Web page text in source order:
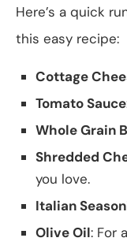
Here’s a quick
this easy recipe:
Cottage
Tomato Sauce
Whole Grain
Shredded
you love.
Italian
Olive Oil: For